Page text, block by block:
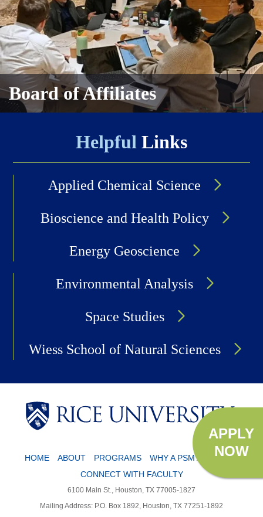
APPLY
NOW
Board of Affiliates
Helpful Links
Applied Chemical Science
Bioscience and Health Policy
Energy Geoscience
Environmental Analysis
Space Studies
Wiess School of Natural Sciences
HOME ABOUT PROGRAMS WHY A PSM?
APPLY
CONNECT WITH FACULTY
6100 Main St., Houston, TX 77005-1827
Mailing Address: P.O. Box 1892, Houston, TX 77251-1892